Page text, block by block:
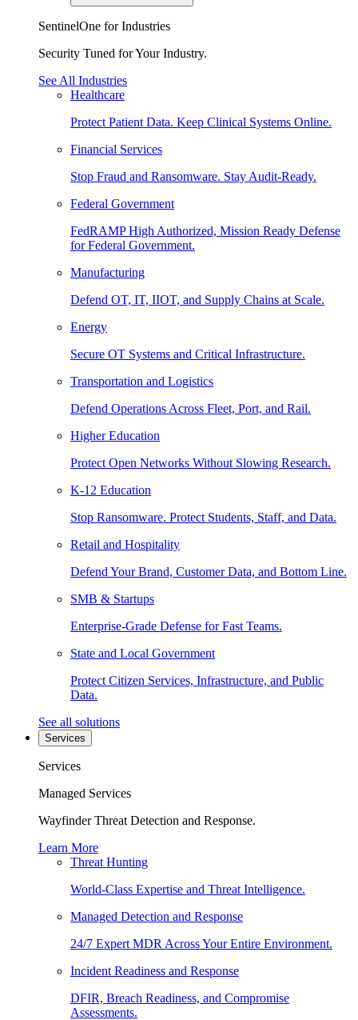
SentinelOne for Industries
Security Tuned for Your Industry.
See All Industries
Healthcare
Protect Patient Data. Keep Clinical Systems Online.
Financial Services
Stop Fraud and Ransomware. Stay Audit-Ready.
Federal Government
FedRAMP High Authorized, Mission Ready Defense
for Federal Government.
Manufacturing
Defend OT, IT, IIOT, and Supply Chains at Scale.
Energy
Secure OT Systems and Critical Infrastructure.
Transportation and Logistics
Defend Operations Across Fleet, Port, and Rail.
Higher Education
Protect Open Networks Without Slowing Research.
K-12 Education
Stop Ransomware. Protect Students, Staff, and Data.
Retail and Hospitality
Defend Your Brand, Customer Data, and Bottom Line.
SMB & Startups
Enterprise-Grade Defense for Fast Teams.
State and Local Government
Protect Citizen Services, Infrastructure, and Public
Data.
See all solutions
Services
Services
Managed Services
Wayfinder Threat Detection and Response.
Learn More
Threat Hunting
World-Class Expertise and Threat Intelligence.
Managed Detection and Response
24/7 Expert MDR Across Your Entire Environment.
Incident Readiness and Response
DFIR, Breach Readiness, and Compromise
Assessments.